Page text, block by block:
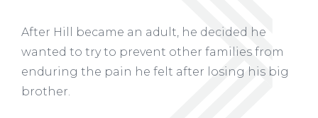
After Hill became an adult, he decided he
wanted to try to prevent other families from
enduring the pain he felt after losing his big
brother.